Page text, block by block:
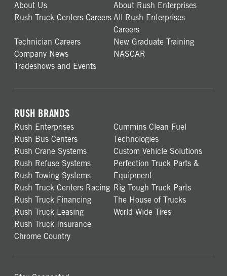
About Us
About Rush Enterprises
Rush Truck Centers Careers All Rush Enterprises
Careers
Technician Careers
New Graduate Training
Company News
NASCAR
Tradeshows and Events
RUSH BRANDS
Rush Enterprises
Rush Bus Centers
Rush Crane Systems
Rush Refuse Systems
Rush Towing Systems
Rush Truck Centers Racing
Rush Truck Financing
Rush Truck Leasing
Rush Truck Insurance
Chrome Country
Cummins Clean Fuel
Technologies
Custom Vehicle Solutions
Perfection Truck Parts &
Equipment
Rig Tough Truck Parts
The House of Trucks
World Wide Tires